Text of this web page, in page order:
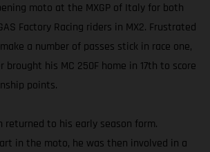
moto at the MXGP of Italy for both
Factory Racing riders in MX2. Frustrated
a number of passes stick in race one,
brought his MC 250F home in 17th to score
points.
returned to his early season form.
in the moto, he was then involved in a